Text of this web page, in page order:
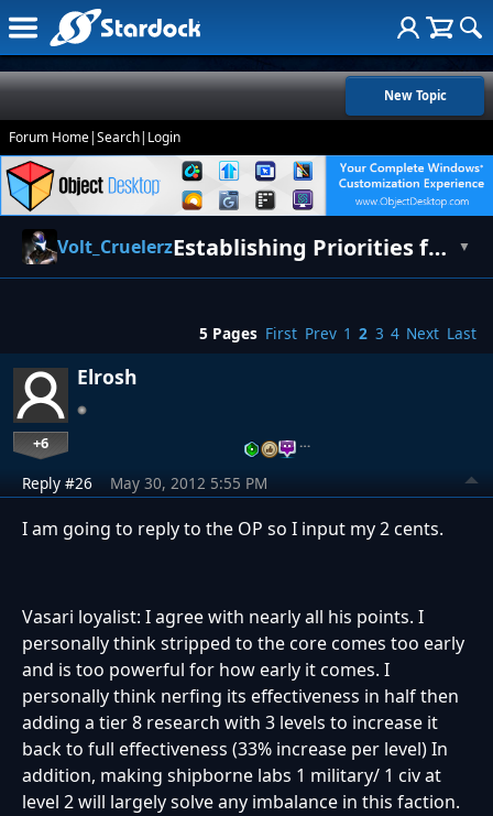
New Topic
Forum Home|Search| Login
Volt_Cruelerz Establishing Priorities for Balance [Updated for Release] ▼
5 Pages First Prev 1 2 3 4 Next Last
Elrosh
+6 …
Reply #26 May 30, 2012 5:55 PM
I am going to reply to the OP so I input my 2 cents.
Vasari loyalist: I agree with nearly all his points. I
personally think stripped to the core comes too early
and is too powerful for how early it comes. I
personally think nerfing its effectiveness in half then
adding a tier 8 research with 3 levels to increase it
back to full effectiveness (33% increase per level) In
addition, making shipborne labs 1 military/ 1 civ at
level 2 will largely solve any imbalance in this faction.